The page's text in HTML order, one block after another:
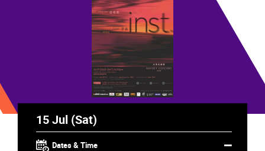
15 Jul (Sat)
Dates & Time